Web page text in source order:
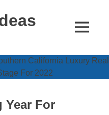
MENU
Year For